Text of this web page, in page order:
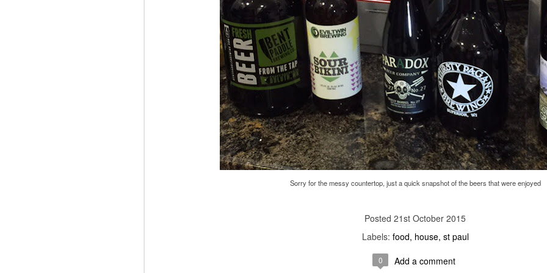
Sorry for the messy countertop, just a quick snapshot of the beers that were enjoyed
21st October 2015
Labels: food house st paul
0 Add a comment
Labels:
arts st paul
Add a comment
Last Thursday we were at theSigur Rósconcert. They were AMAZING